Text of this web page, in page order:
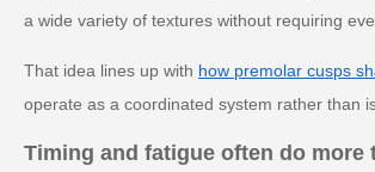
a wide variety of textures without requiring
That idea lines up with how premolar cusps
operate as a coordinated system rather than
Timing and fatigue often do more